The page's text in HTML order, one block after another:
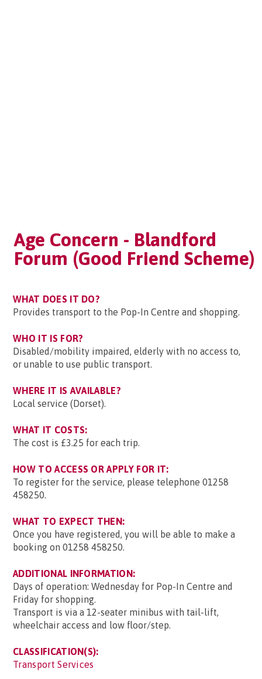
Age Concern - Blandford
Forum (Good Friend Scheme)
WHAT DOES IT DO?
Provides transport to the Pop-In Centre and shopping.
WHO IT IS FOR?
Disabled/mobility impaired, elderly with no access to,
or unable to use public transport.
WHERE IT IS AVAILABLE?
Local service (Dorset).
WHAT IT COSTS:
The cost is £3.25 for each trip.
HOW TO ACCESS OR APPLY FOR IT:
To register for the service, please telephone 01258
458250.
WHAT TO EXPECT THEN:
Once you have registered, you will be able to make a
booking on 01258 458250.
ADDITIONAL INFORMATION:
Days of operation: Wednesday for Pop-In Centre and
Friday for shopping.
Transport is via a 12-seater minibus with tail-lift,
wheelchair access and low floor/step.
CLASSIFICATION(S):
Transport Services